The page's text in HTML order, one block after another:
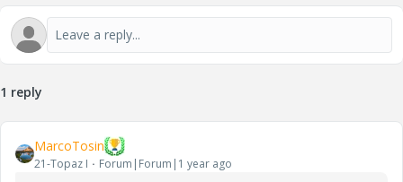
1 reply
MarcoTosin
21-Topaz I Forum|Forum|1 year ago